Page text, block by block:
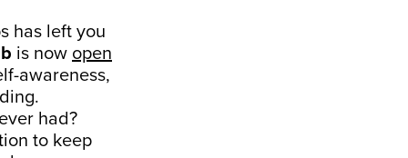
has left you
is now open
awareness,
had?
to keep